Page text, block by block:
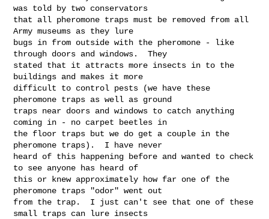
was told by two conservators
that all pheromone traps must be removed from all
Army museums as they lure
bugs in from outside with the pheromone - like
through doors and windows.  They
stated that it attracts more insects in to the
buildings and makes it more
difficult to control pests (we have these
pheromone traps as well as ground
traps near doors and windows to catch anything
coming in - no carpet beetles in
the floor traps but we do get a couple in the
pheromone traps).  I have never
heard of this happening before and wanted to check
to see anyone has heard of
this or knew approximately how far one of the
pheromone traps "odor" went out
from the trap.  I just can't see that one of these
small traps can lure insects